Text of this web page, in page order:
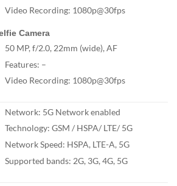
Video Recording: 1080p@30fps
Camera
50 MP, f/2.0, 22mm (wide), AF
Features: –
Video Recording: 1080p@30fps
Network: 5G Network enabled
Technology: GSM / HSPA/ LTE/ 5G
Network Speed: HSPA, LTE-A, 5G
Supported bands: 2G, 3G, 4G, 5G